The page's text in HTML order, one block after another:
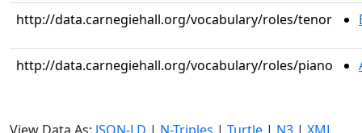
http://data.carnegiehall.org/vocabulary/roles/tenor
http://data.carnegiehall.org/vocabulary/roles/piano